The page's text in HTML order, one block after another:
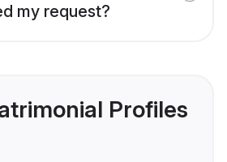
my request?
Profiles